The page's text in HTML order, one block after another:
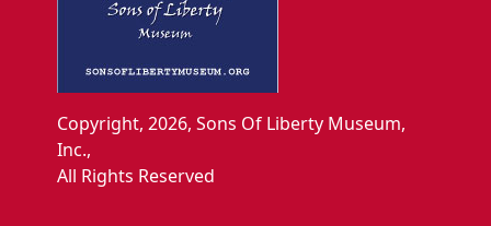
Copyright, 2026, Sons Of Liberty Museum,
Inc.,
All Rights Reserved